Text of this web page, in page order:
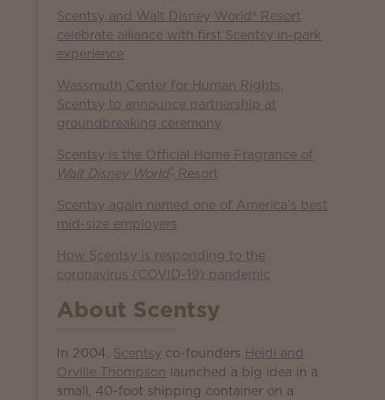
Scentsy and Walt Disney World® Resort
celebrate alliance with first Scentsy in-park
experience
Wassmuth Center for Human Rights,
Scentsy to announce partnership at
groundbreaking ceremony
Scentsy is the Official Home Fragrance of
Walt Disney World Resort
Scentsy again named one of America’s best
mid-size employers
How Scentsy is responding to the
coronavirus (COVID-19) pandemic
About Scentsy
In 2004, Scentsy co-founders Heidi and
Orville Thompson launched a big idea in a
small, 40-foot shipping container on a